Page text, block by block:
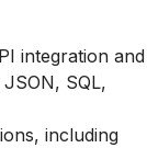
integration and
SQL,
including